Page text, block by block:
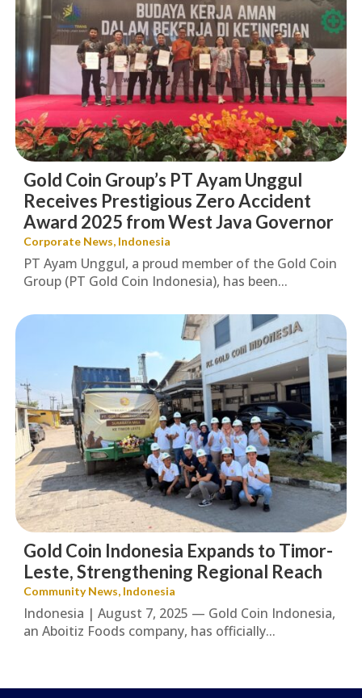
Corporate News, Indonesia
Gold Coin Group’s PT Ayam Unggul
Receives Prestigious Zero Accident
Award 2025 from West Java Governor
PT Ayam Unggul, a proud member of the Gold Coin
Group (PT Gold Coin Indonesia), has been...
Community News, Indonesia
Gold Coin Indonesia Expands to Timor-
Leste, Strengthening Regional Reach
Indonesia | August 7, 2025 — Gold Coin Indonesia,
an Aboitiz Foods company, has officially...